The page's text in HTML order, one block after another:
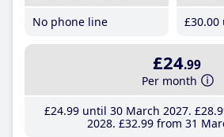
No phone line
£30.00
£24.99
Per month
£24.99until 30 March 2027 £28
2028 £32.99 from 31